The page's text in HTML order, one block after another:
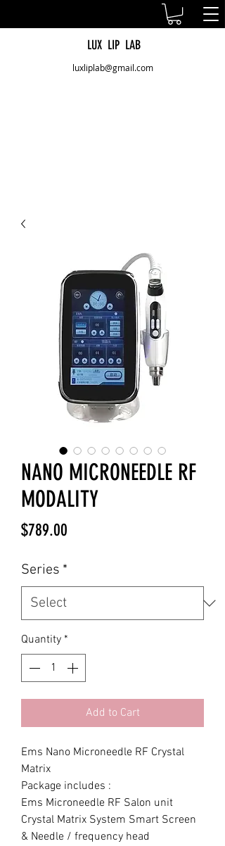
LUX LIP LAB
luxliplab@gmail.com
NANO MICRONEEDLE RF
MODALITY
$789.00
Series *
Quantity *
Add to Cart
Ems Nano Microneedle RF Crystal
Matrix
Package includes :
Ems Microneedle RF Salon unit
Crystal Matrix System Smart Screen
& Needle / frequency head